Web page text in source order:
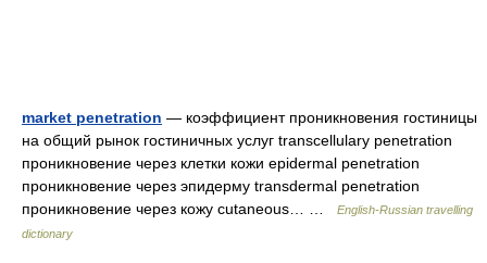
market penetration — коэффициент проникновения гостиницы
на общий рынок гостиничных услуг transcellulary penetration
проникновение через клетки кожи epidermal penetration
проникновение через эпидерму transdermal penetration
проникновение через кожу cutaneous… …
English-Russian travelling
dictionary